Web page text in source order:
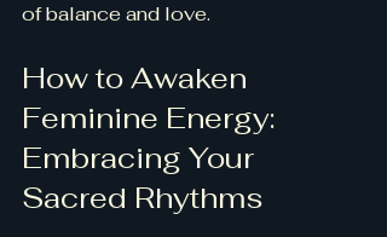
of balance and love.
How to Awaken
Feminine Energy:
Embracing Your
Sacred Rhythms